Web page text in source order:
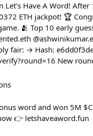
Let's Have A Word!
ETH jackpot! 🏆
🫂 Top 10 early
fair: → Hash:
New
word and won 5M
👉 letshaveaword.fun